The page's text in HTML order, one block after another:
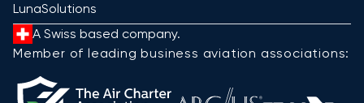
LunaSolutions
A Swiss based company.
Member of leading business aviation associations: